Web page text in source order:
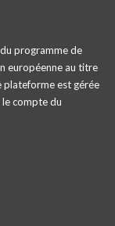
programme de
européenne au titre
plateforme est gérée
compte du